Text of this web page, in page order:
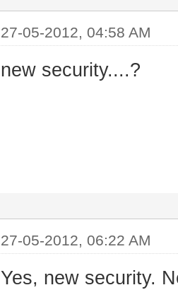
27-05-2012, 04:58 AM
new security....?
27-05-2012, 06:22 AM
Yes, new security.